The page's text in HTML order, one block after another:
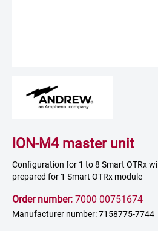
ION-M4 master unit
Configuration for 1 to 8 Smart OTRx
prepared for 1 Smart OTRx module
Order number: 7000 00751674
Manufacturer number: 7158775-7744